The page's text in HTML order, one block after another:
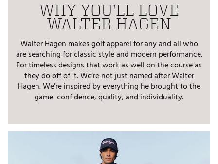
WHY YOU'LL LOVE
WALTER HAGEN
Walter Hagen makes golf apparel for any and all who
are searching for classic style and modern performance.
For timeless designs that work as well on the course as
they do off of it. We’re not just named after Walter
Hagen. We’re inspired by everything he brought to the
game: confidence, quality, and individuality.